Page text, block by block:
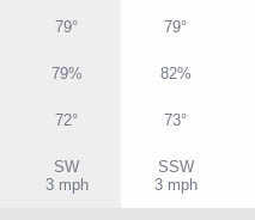
79° 79°
79% 82%
72° 73°
SW
3 mph
SSW
3 mph